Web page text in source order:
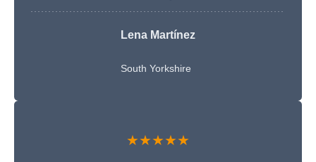
Lena Martínez
South Yorkshire
★★★★★